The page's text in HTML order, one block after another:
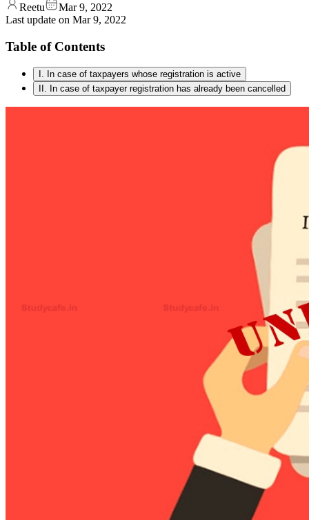
Reetu
Mar 9, 2022
Last update on Mar 9, 2022
Table of Contents
I. In case of taxpayers whose registration is active
II. In case of taxpayer registration has already been cancelled